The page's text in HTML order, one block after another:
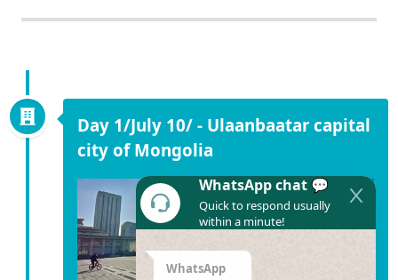
Day 1/July 10/ - Ulaanbaatar capital
city of Mongolia
WhatsApp chat 💬
Quick to respond usually
within a minute!
WhatsApp